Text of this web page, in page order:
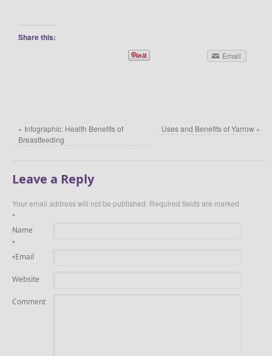
Share this:
Email
« Infographic: Health Benefits of
Breastfeeding
Uses and Benefits of Yarrow »
Leave a Reply
Your email address will not be published. Required fields are marked
*
Name
*
Email
*
Website
Comment